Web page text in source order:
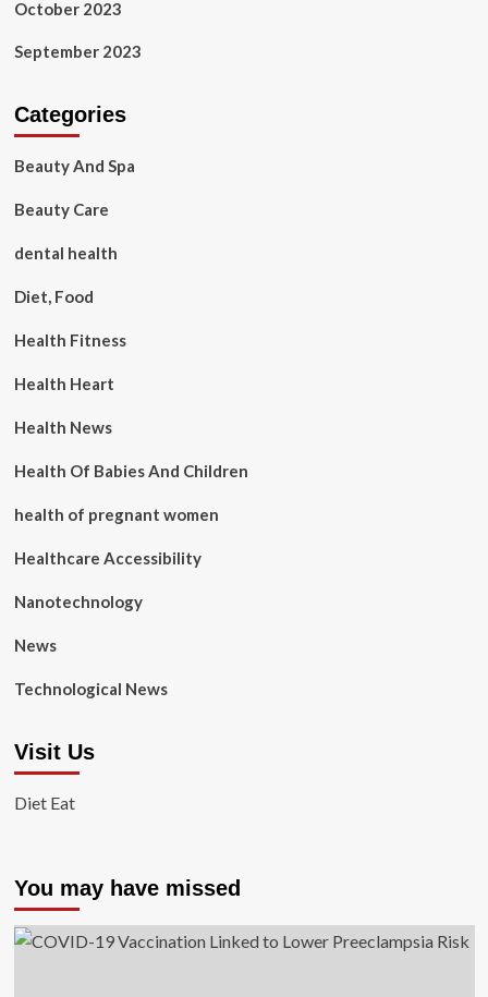
October 2023
September 2023
Categories
Beauty And Spa
Beauty Care
dental health
Diet, Food
Health Fitness
Health Heart
Health News
Health Of Babies And Children
health of pregnant women
Healthcare Accessibility
Nanotechnology
News
Technological News
Visit Us
Diet Eat
You may have missed